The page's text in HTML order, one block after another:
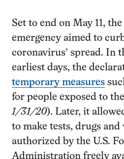
Set to end on May 11,
emergency aimed to
coronavirus’ spread. In
earliest days, the
temporary measures
for people exposed to
1/31/20). Later, it
to make tests, drugs and
authorized by the U.S.
Administration freely